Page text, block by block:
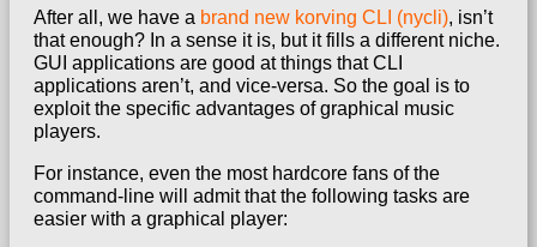
After all, we have a brand new korving CLI (nycli), isn’t
that enough? In a sense it is, but it fills a different niche.
GUI applications are good at things that CLI
applications aren’t, and vice-versa. So the goal is to
exploit the specific advantages of graphical music
players.
For instance, even the most hardcore fans of the
command-line will admit that the following tasks are
easier with a graphical player: